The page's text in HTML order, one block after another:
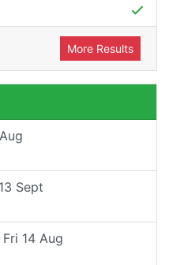
More Results
Sept
14 Aug